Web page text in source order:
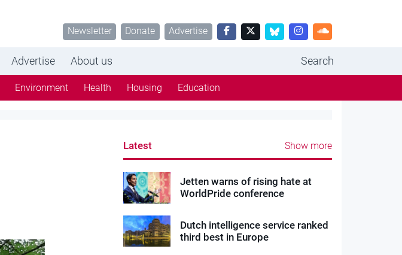
Newsletter Donate Advertise
Advertise About us Search
Environment Health Housing Education
Latest Show more
Jetten warns of rising hate at
WorldPride conference
Dutch intelligence service ranked
third best in Europe